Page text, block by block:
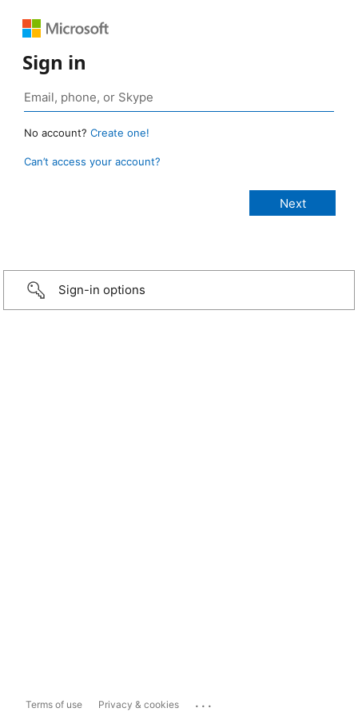
Sign in
No account? Create one!
Can’t access your account?
Sign-in options
Terms of use Privacy & cookies ...